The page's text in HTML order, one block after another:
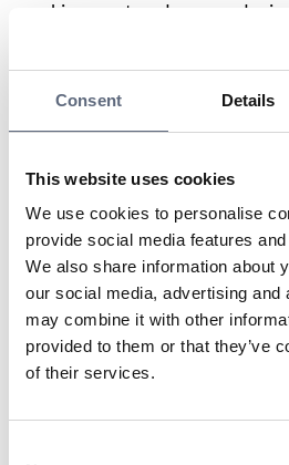
Consent Details
This website uses cookies
We use cookies to personalise
provide social media features
We also share information about
our social media, advertising and
may combine it with other
provided to them or that they’ve
of their services.
cookies are stored on your
choices for the next visit, but we
information on our website. Your
activity on the website is logged
and from which country you are
to make a user’s experience
The law states that we may store
if they are absolutely necessary
all other purposes, your consent
This website uses different types
cookies are placed by third-
on our pages.